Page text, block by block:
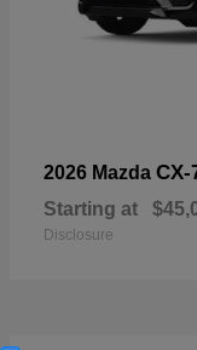
2026 Mazda CX-
Starting at
Disclosure